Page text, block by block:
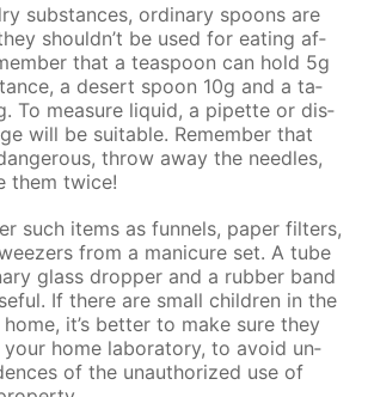
sub­stances, or­di­nary spoons are
shouldn’t be used for eat­ing af­
that a tea­spoon can hold 5g
a desert spoon 10g and a ta­
To mea­sure liq­uid, a pipette or dis­
will be suit­able. Re­mem­ber that
throw away the nee­dles,
them twice!
such items as fun­nels, pa­per fil­ters,
from a man­i­cure set. A tube
glass drop­per and a rub­ber band
If there are small chil­dren in the
it’s bet­ter to make sure they
your home lab­o­ra­to­ry, to avoid un­
of the unau­tho­rized use of